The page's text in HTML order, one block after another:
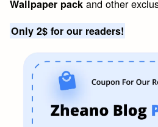
Wallpaper pack and other
Only 2$ for our readers!